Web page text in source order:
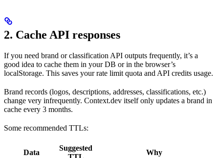
2. Cache API responses
If you need brand or classification API outputs frequently, it’s a
good idea to cache them in your DB or in the browser’s
localStorage. This saves your rate limit quota and API credits usage.
Brand records (logos, descriptions, addresses, classifications, etc.)
change very infrequently. Context.dev itself only updates a brand in
cache every 3 months.
Some recommended TTLs:
Data
Suggested
Why